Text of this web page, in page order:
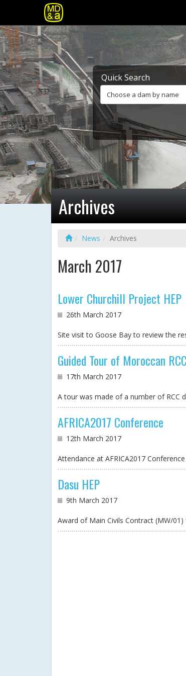
Quick Search
Choose a dam by name
Archives
News Archives
March 2017
Lower Churchill Project HEP
26th March 2017
Site visit to Goose Bay to review the
Guided Tour of Moroccan
17th March 2017
A tour was made of a number of RCC
AFRICA2017 Conference
12th March 2017
Attendance at AFRICA2017
Dasu HEP
9th March 2017
Award of Main Civils Contract (MW/